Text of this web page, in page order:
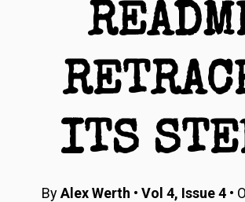
ITS
ByAlex Werth • Vol 4, Issue 4 •